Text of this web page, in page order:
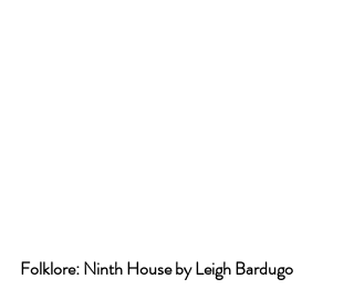
Folklore: Ninth House by Leigh Bardugo